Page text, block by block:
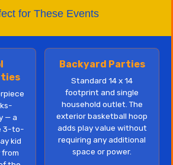
for These Events
— a
3-to-
kid
from
Backyard Parties
Standard 14 x 14
footprint and single
household outlet. The
exterior basketball hoop
adds play value without
requiring any additional
space or power.